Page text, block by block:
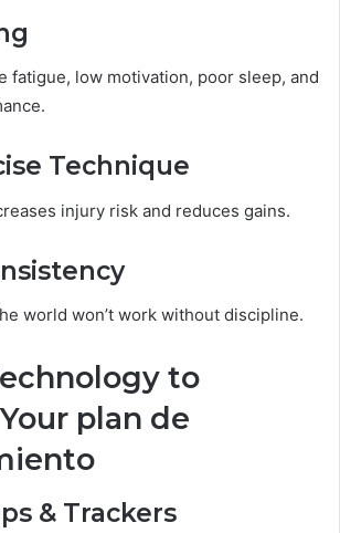
fatigue, low motivation, poor sleep, and
Technique
injury risk and reduces gains.
world won’t work without discipline.
to
plan de
& Trackers